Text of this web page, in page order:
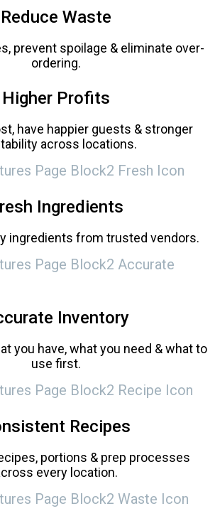
Reduce Waste
prevent spoilage & eliminate over-
ordering.
Higher Profits
have happier guests & stronger
across locations.
Ingredients
ingredients from trusted vendors.
Inventory
you have, what you need & what to
use first.
Recipes
portions & prep processes
every location.